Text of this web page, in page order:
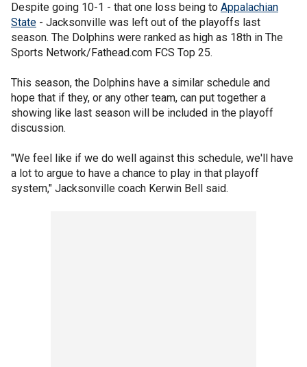
Despite going 10-1 - that one loss being to Appalachian
State - Jacksonville was left out of the playoffs last
season. The Dolphins were ranked as high as 18th in The
Sports Network/Fathead.com FCS Top 25.
This season, the Dolphins have a similar schedule and
hope that if they, or any other team, can put together a
showing like last season will be included in the playoff
discussion.
"We feel like if we do well against this schedule, we'll have
a lot to argue to have a chance to play in that playoff
system," Jacksonville coach Kerwin Bell said.